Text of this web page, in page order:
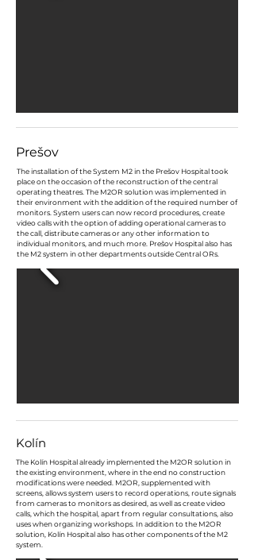
Prešov
The installation of the System M2 in the Prešov Hospital took
place on the occasion of the reconstruction of the central
operating theatres. The M2OR solution was implemented in
their environment with the addition of the required number of
monitors. System users can now record procedures, create
video calls with the option of adding operational cameras to
the call, distribute cameras or any other information to
individual monitors, and much more. Prešov Hospital also has
the M2 system in other departments outside Central ORs.
Kolín
The Kolín Hospital already implemented the M2OR solution in
the existing environment, where in the end no construction
modifications were needed. M2OR, supplemented with
screens, allows system users to record operations, route signals
from cameras to monitors as desired, as well as create video
calls, which the hospital, apart from regular consultations, also
uses when organizing workshops. In addition to the M2OR
solution, Kolín Hospital also has other components of the M2
system.